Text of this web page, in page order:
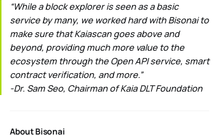
“While a block explorer is seen as a basic
service by many, we worked hard with Bisonai to
make sure that Kaiascan goes above and
beyond, providing much more value to the
ecosystem through the Open API service, smart
contract verification, and more.”
-Dr. Sam Seo, Chairman of Kaia DLT Foundation
About Bisonai